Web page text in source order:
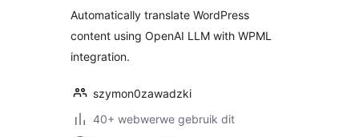
Automatically translate WordPress
content using OpenAI LLM with WPML
integration.
szymon0zawadzki
40+ webwerwe gebruik dit